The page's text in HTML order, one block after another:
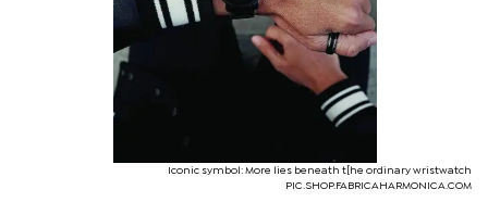
Iconic symbol: More lies beneath t[he ordinary wristwatch
PIC.SHOP.FABRICAHARMONICA.COM